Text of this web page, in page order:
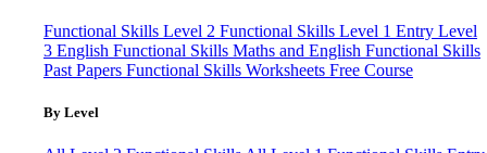
Functional Skills Level 2 Functional Skills Level 1 Entry Level
3 English Functional Skills Maths and English Functional Skills
Past Papers Functional Skills Worksheets Free Course
By Level